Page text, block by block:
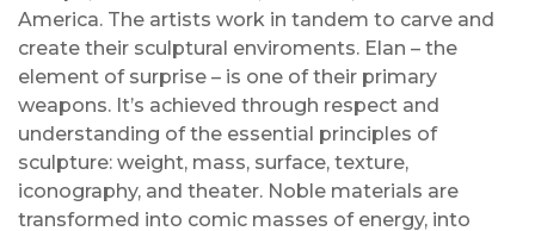
America. The artists work in tandem to carve and
create their sculptural enviroments. Elan – the
element of surprise – is one of their primary
weapons. It’s achieved through respect and
understanding of the essential principles of
sculpture: weight, mass, surface, texture,
iconography, and theater. Noble materials are
transformed into comic masses of energy, into